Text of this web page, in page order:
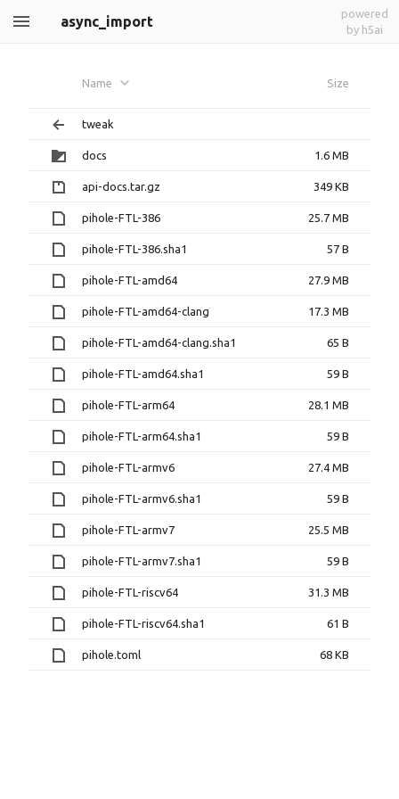
async_import
powered
by h5ai
Name Size
tweak
docs 1.6 MB
api-docs.tar.gz 349 KB
pihole-FTL-386 25.7 MB
pihole-FTL-386.sha1 57 B
pihole-FTL-amd64 27.9 MB
pihole-FTL-amd64-clang 17.3 MB
pihole-FTL-amd64-clang.sha1 65 B
pihole-FTL-amd64.sha1 59 B
pihole-FTL-arm64 28.1 MB
pihole-FTL-arm64.sha1 59 B
pihole-FTL-armv6 27.4 MB
pihole-FTL-armv6.sha1 59 B
pihole-FTL-armv7 25.5 MB
pihole-FTL-armv7.sha1 59 B
pihole-FTL-riscv64 31.3 MB
pihole-FTL-riscv64.sha1 61 B
pihole.toml 68 KB